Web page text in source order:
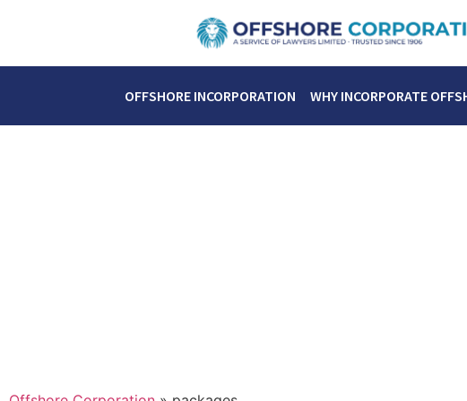
OFFSHORE INCORPORATION WHY INCORPORATE